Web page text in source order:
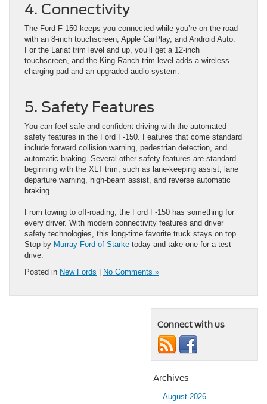
4. Connectivity
The Ford F-150 keeps you connected while you’re on the road
with an 8-inch touchscreen, Apple CarPlay, and Android Auto.
For the Lariat trim level and up, you’ll get a 12-inch
touchscreen, and the King Ranch trim level adds a wireless
charging pad and an upgraded audio system.
5. Safety Features
You can feel safe and confident driving with the automated
safety features in the Ford F-150. Features that come standard
include forward collision warning, pedestrian detection, and
automatic braking. Several other safety features are standard
beginning with the XLT trim, such as lane-keeping assist, lane
departure warning, high-beam assist, and reverse automatic
braking.
From towing to off-roading, the Ford F-150 has something for
every driver. With modern connectivity features and driver
safety technologies, this long-time favorite truck stays on top.
Stop by Murray Ford of Starke today and take one for a test
drive.
Posted in New Fords No Comments »
Connect with us
Archives
August 2026